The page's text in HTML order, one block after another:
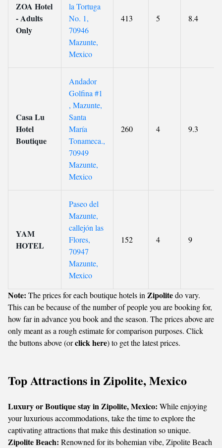
ZOA Hotel
- Adults
Only
la Tortuga
No. 1,
70946
Mazunte,
Mexico
413 5 8.4
Casa Lu
Hotel
Boutique
Andador
Golfina #1
, Mazunte,
Santa
María
Tonameca.,
70949
Mazunte,
Mexico
260 4 9.3
YAM
HOTEL
Paseo del
Mazunte,
callejón las
Flores,
70947
Mazunte,
Mexico
152 4 9
Note: The prices for each boutique hotels in Zipolitedo vary.
This can be because of the number of people you are booking for,
how far in advance you book and the season. The prices above are
only meant as a rough estimate for comparison purposes. Click
the buttons above (orclick here) to get the latest prices.
Top Attractions in Zipolite, Mexico
Luxury or Boutique stay in Zipolite, Mexico: While enjoying
your luxurious accommodations, take the time to explore the
captivating attractions that make this destination so unique.
Zipolite Beach: Renowned for its bohemian vibe, Zipolite Beach